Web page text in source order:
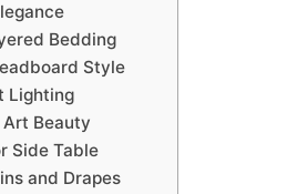
Bedding
Style
Lighting
Beauty
Side Table
and Drapes